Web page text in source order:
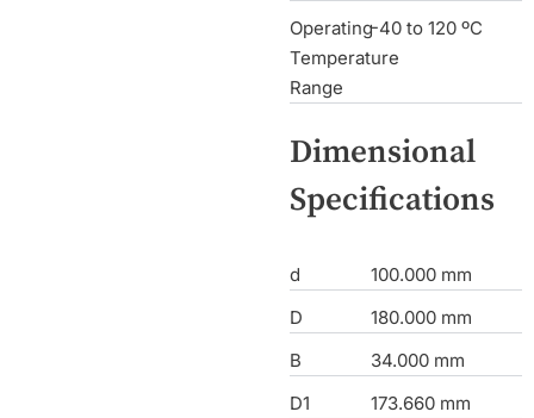
Operating
Temperature
Range
-40 to 120 ºC
Dimensional
Specifications
d
100.000 mm
D
180.000 mm
B
34.000 mm
D1
173.660 mm